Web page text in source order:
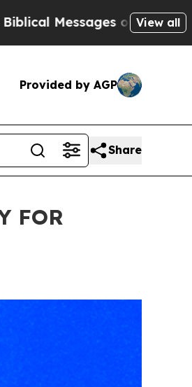
on Social Media Big
View all
Provided by AGP
Share
FOR